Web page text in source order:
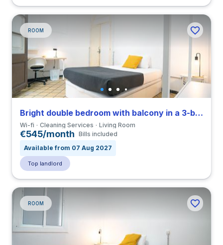
ROOM
Bright double bedroom with balcony in a 3-bedroom apartment in El Raval
Wi-fi Cleaning Services Living Room
€545/month Bills included
Available from 07 Aug 2027
Top landlord
ROOM